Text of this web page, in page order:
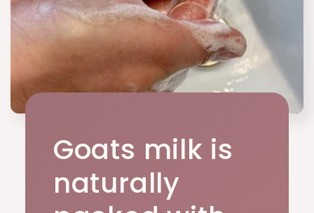
Goats milk is
naturally